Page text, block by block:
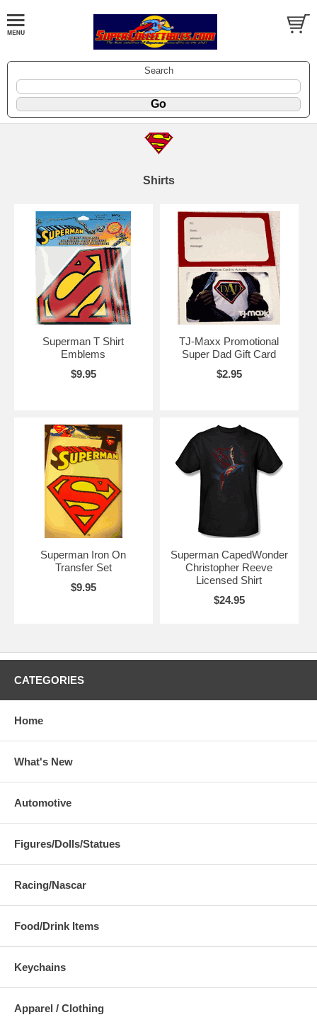
Search
Shirts
Superman T Shirt
Emblems
$9.95
TJ-Maxx Promotional
Super Dad Gift Card
$2.95
Superman Iron On
Transfer Set
$9.95
Superman CapedWonder
Christopher Reeve
Licensed Shirt
$24.95
CATEGORIES
Home
What's New
Automotive
Figures/Dolls/Statues
Racing/Nascar
Food/Drink Items
Keychains
Apparel / Clothing